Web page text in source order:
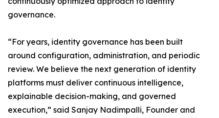
governance.
“For years, identity governance has been built
around configuration, administration, and periodic
review. We believe the next generation of identity
platforms must deliver continuous intelligence,
explainable decision-making, and governed
execution,” said Sanjay Nadimpalli, Founder and